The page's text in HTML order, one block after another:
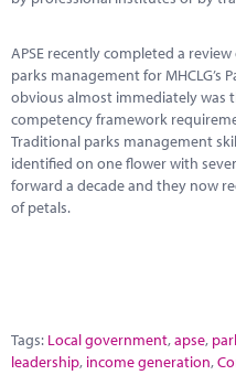
APSE recently completed a
parks management for MHCLG’s
obvious almost immediately was
competency framework
Traditional parks management
identified on one flower with
forward a decade and they now
of petals.
Tags: Local government,apse,
leadership, income generation,